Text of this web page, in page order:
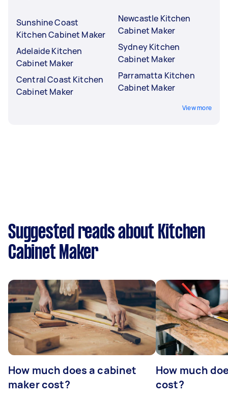
Sunshine Coast
Kitchen Cabinet Maker
Adelaide Kitchen
Cabinet Maker
Central Coast Kitchen
Cabinet Maker
Newcastle Kitchen
Cabinet Maker
Sydney Kitchen
Cabinet Maker
Parramatta Kitchen
Cabinet Maker
View more
Suggested reads about Kitchen
Cabinet Maker
How much does a cabinet
maker cost?
How much
cost?